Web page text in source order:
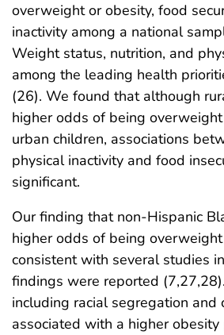
overweight or obesity, food
inactivity among a national
Weight status, nutrition, and
among the leading health
(26). We found that although
higher odds of being
urban children, associations
physical inactivity and food
significant.
Our finding that non-Hispanic
higher odds of being
consistent with several studies
findings were reported
including racial segregation and
associated with a higher obesity